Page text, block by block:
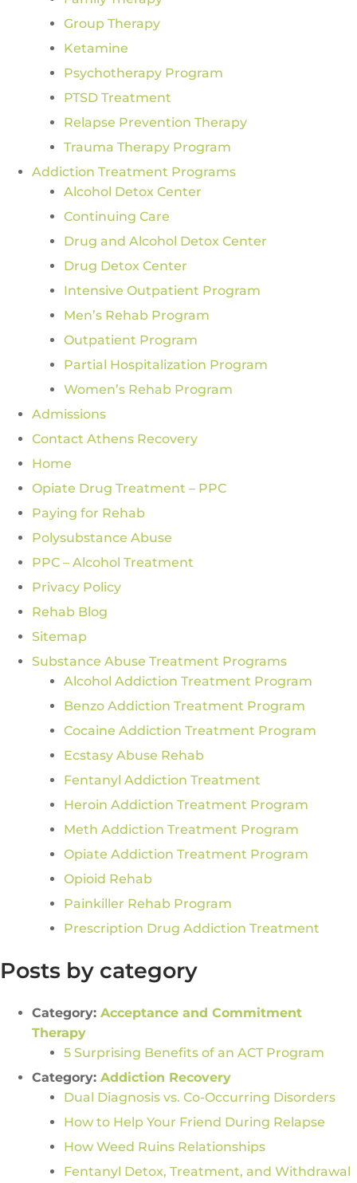
Group Therapy
Ketamine
Psychotherapy Program
PTSD Treatment
Relapse Prevention Therapy
Trauma Therapy Program
Addiction Treatment Programs
Alcohol Detox Center
Continuing Care
Drug and Alcohol Detox Center
Drug Detox Center
Intensive Outpatient Program
Men’s Rehab Program
Outpatient Program
Partial Hospitalization Program
Women’s Rehab Program
Admissions
Contact Athens Recovery
Home
Opiate Drug Treatment – PPC
Paying for Rehab
Polysubstance Abuse
PPC – Alcohol Treatment
Privacy Policy
Rehab Blog
Sitemap
Substance Abuse Treatment Programs
Alcohol Addiction Treatment Program
Benzo Addiction Treatment Program
Cocaine Addiction Treatment Program
Ecstasy Abuse Rehab
Fentanyl Addiction Treatment
Heroin Addiction Treatment Program
Meth Addiction Treatment Program
Opiate Addiction Treatment Program
Opioid Rehab
Painkiller Rehab Program
Prescription Drug Addiction Treatment
Posts by category
Category: Acceptance and Commitment
Therapy
5 Surprising Benefits of an ACT Program
Category: Addiction Recovery
Dual Diagnosis vs. Co-Occurring Disorders
How to Help Your Friend During Relapse
How Weed Ruins Relationships
Fentanyl Detox, Treatment, and Withdrawal